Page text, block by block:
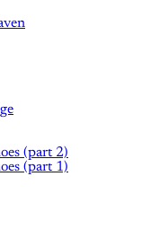
(part 2)
(part 1)